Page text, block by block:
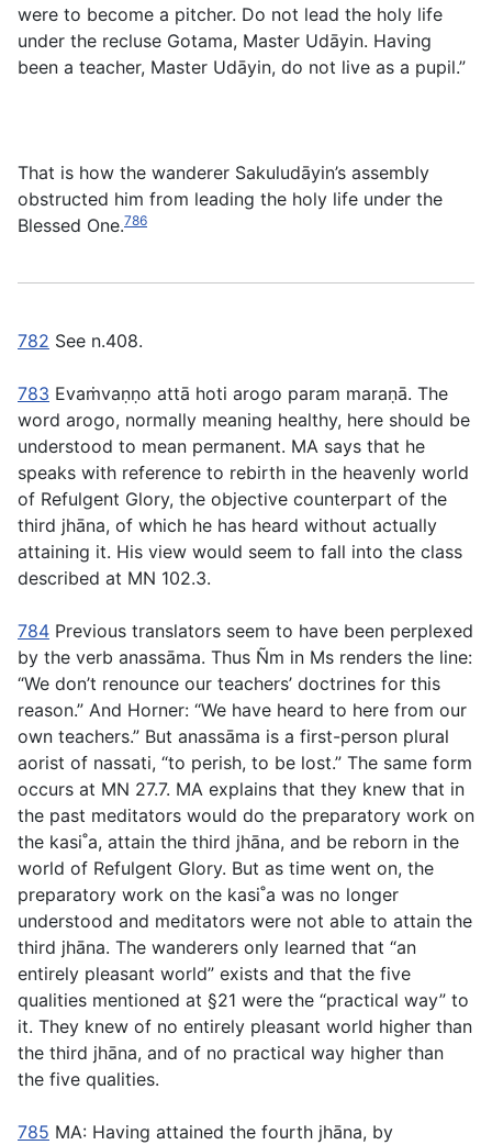
were to become a pitcher. Do not lead the holy life
under the recluse Gotama, Master Udāyin. Having
been a teacher, Master Udāyin, do not live as a pupil.”
That is how the wanderer Sakuludāyin’s assembly
obstructed him from leading the holy life under the
Blessed One.786
782 See n.408.
783 Evaṁvaṇṇo attā hoti arogo param maraṇā. The
word arogo, normally meaning healthy, here should be
understood to mean permanent. MA says that he
speaks with reference to rebirth in the heavenly world
of Refulgent Glory, the objective counterpart of the
third jhāna, of which he has heard without actually
attaining it. His view would seem to fall into the class
described at MN 102.3.
784 Previous translators seem to have been perplexed
by the verb anassāma. Thus Ñm in Ms renders the line:
“We don’t renounce our teachers’ doctrines for this
reason.” And Horner: “We have heard to here from our
own teachers.” But anassāma is a first-person plural
aorist of nassati, “to perish, to be lost.” The same form
occurs at MN 27.7. MA explains that they knew that in
the past meditators would do the preparatory work on
the kasi˚a, attain the third jhāna, and be reborn in the
world of Refulgent Glory. But as time went on, the
preparatory work on the kasi˚a was no longer
understood and meditators were not able to attain the
third jhāna. The wanderers only learned that “an
entirely pleasant world” exists and that the five
qualities mentioned at §21 were the “practical way” to
it. They knew of no entirely pleasant world higher than
the third jhāna, and of no practical way higher than
the five qualities.
785 MA: Having attained the fourth jhāna, by